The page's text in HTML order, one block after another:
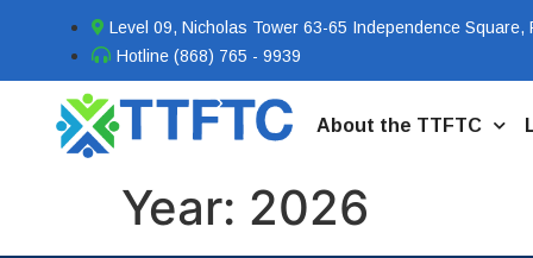
Level 09, Nicholas Tower 63-65 Independence Square,
Hotline (868) 765 - 9939
About the TTFTC
Year: 2026